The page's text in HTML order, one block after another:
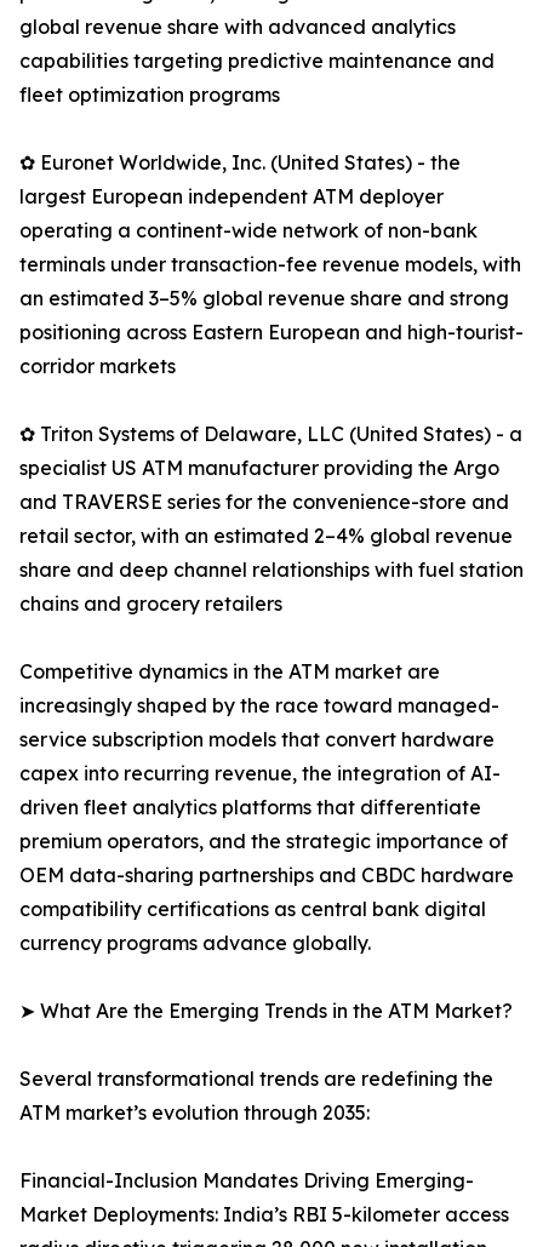
global revenue share with advanced analytics
capabilities targeting predictive maintenance and
fleet optimization programs
✿ Euronet Worldwide, Inc. (United States) - the
largest European independent ATM deployer
operating a continent-wide network of non-bank
terminals under transaction-fee revenue models, with
an estimated 3–5% global revenue share and strong
positioning across Eastern European and high-tourist-
corridor markets
✿ Triton Systems of Delaware, LLC (United States) - a
specialist US ATM manufacturer providing the Argo
and TRAVERSE series for the convenience-store and
retail sector, with an estimated 2–4% global revenue
share and deep channel relationships with fuel station
chains and grocery retailers
Competitive dynamics in the ATM market are
increasingly shaped by the race toward managed-
service subscription models that convert hardware
capex into recurring revenue, the integration of AI-
driven fleet analytics platforms that differentiate
premium operators, and the strategic importance of
OEM data-sharing partnerships and CBDC hardware
compatibility certifications as central bank digital
currency programs advance globally.
➤ What Are the Emerging Trends in the ATM Market?
Several transformational trends are redefining the
ATM market’s evolution through 2035:
Financial-Inclusion Mandates Driving Emerging-
Market Deployments: India’s RBI 5-kilometer access